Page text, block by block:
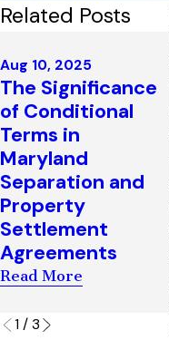
Related Posts
Aug 10, 2025
The Significance
of Conditional
Terms in
Maryland
Separation and
Property
Settlement
Agreements
Read More
1 / 3